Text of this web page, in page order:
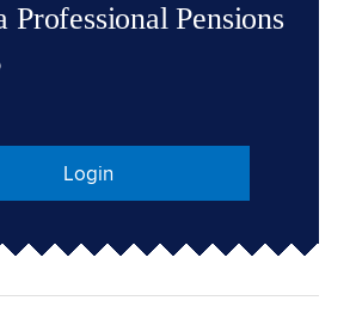
Professional Pensions
Login